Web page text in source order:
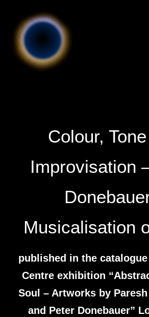
Colour,
Improvisation
Musicalisation
published in the
Centre exhibition
Soul – Artworks by
and Peter Donebauer”